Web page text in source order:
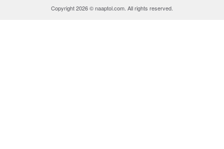
Copyright 2026 © naaptol.com. All rights reserved.